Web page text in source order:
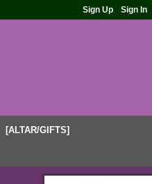
Sign Up Sign In
[ALTAR/GIFTS]